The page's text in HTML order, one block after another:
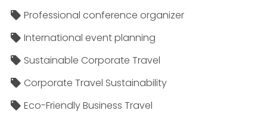
Professional conference organizer
International event planning
Sustainable Corporate Travel
Corporate Travel Sustainability
Eco-Friendly Business Travel